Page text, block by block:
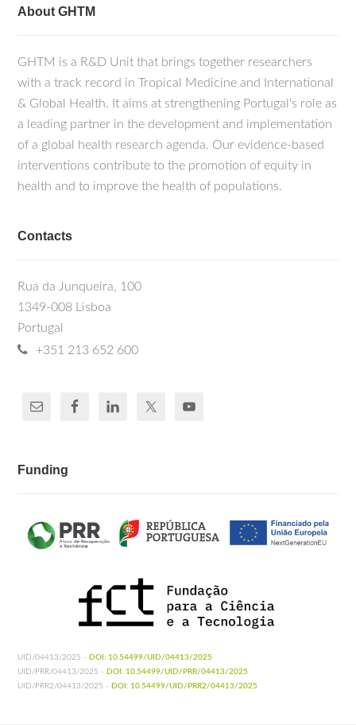
About GHTM
GHTM is a R&D Unit that brings together researchers
with a track record in Tropical Medicine and International
& Global Health. It aims at strengthening Portugal's role as
a leading partner in the development and implementation
of a global health research agenda. Our evidence-based
interventions contribute to the promotion of equity in
health and to improve the health of populations.
Contacts
Rua da Junqueira, 100
1349-008 Lisboa
Portugal
+351 213 652 600
Funding
UID/04413/2025 - DOI: 10.54499/UID/04413/2025
UID/PRR/04413/2025 - DOI: 10.54499/UID/PRR/04413/2025
UID/PRR2/04413/2025 - DOI: 10.54499/UID/PRR2/04413/2025